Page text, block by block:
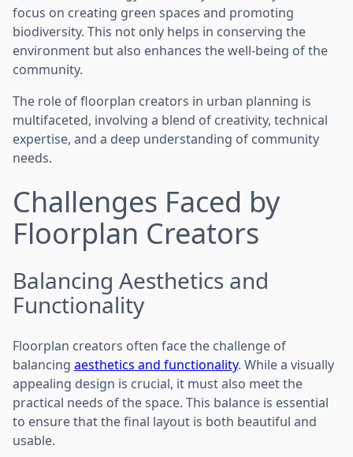
focus on creating green spaces and promoting
biodiversity. This not only helps in conserving the
environment but also enhances the well-being of the
community.
The role of floorplan creators in urban planning is
multifaceted, involving a blend of creativity, technical
expertise, and a deep understanding of community
needs.
Challenges Faced by
Floorplan Creators
Balancing Aesthetics and
Functionality
Floorplan creators often face the challenge of
balancing aesthetics and functionality. While a visually
appealing design is crucial, it must also meet the
practical needs of the space. This balance is essential
to ensure that the final layout is both beautiful and
usable.